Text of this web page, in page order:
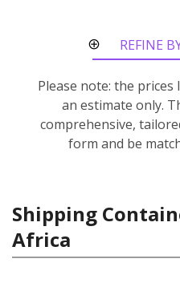
REFINE
Please note: the
an estimate only.
comprehensive,
form and be
Shipping
Africa